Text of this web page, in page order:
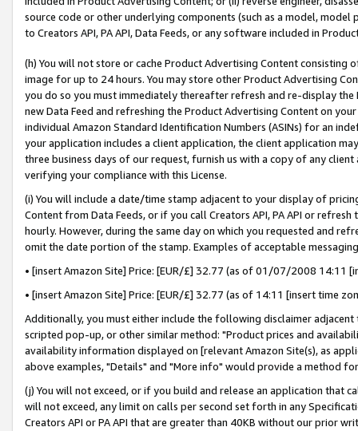
source code or other underlying components (such as a model,
to Creators API, PA API, Data Feeds, or any software included in
(h) You will not store or cache Product Advertising Content
image for up to 24 hours. You may store other Product Advertising
you do so you must immediately thereafter refresh and re-display the
new Data Feed and refreshing the Product Advertising Content on
individual Amazon Standard Identification Numbers (ASINs) for an
your application includes a client application, the client application
three business days of our request, furnish us with a copy of any
verifying your compliance with this License.
(i) You will include a date/time stamp adjacent to your display of
Content from Data Feeds, or if you call Creators API, PA API or
hourly. However, during the same day on which you requested and
omit the date portion of the stamp. Examples of acceptable
• [insert Amazon Site] Price: [EUR/£] 32.77 (as of 01/07/2008 14:11
• [insert Amazon Site] Price: [EUR/£] 32.77 (as of 14:11 [insert time
Additionally, you must either include the following disclaimer
scripted pop-up, or other similar method: "Product prices and
availability information displayed on [relevant Amazon Site(s), as
above examples, "Details" and "More info" would provide a method
(j) You will not exceed, or if you build and release an application that
will not exceed, any limit on calls per second set forth in any
Creators API or PA API that are greater than 40KB without our prior